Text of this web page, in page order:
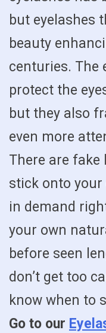
but eyelashes
beauty
centuries. The
protect the
but they also
even more
There are fake
stick onto your
in demand
your own
before seen
don’t get too
know when to
Go to our